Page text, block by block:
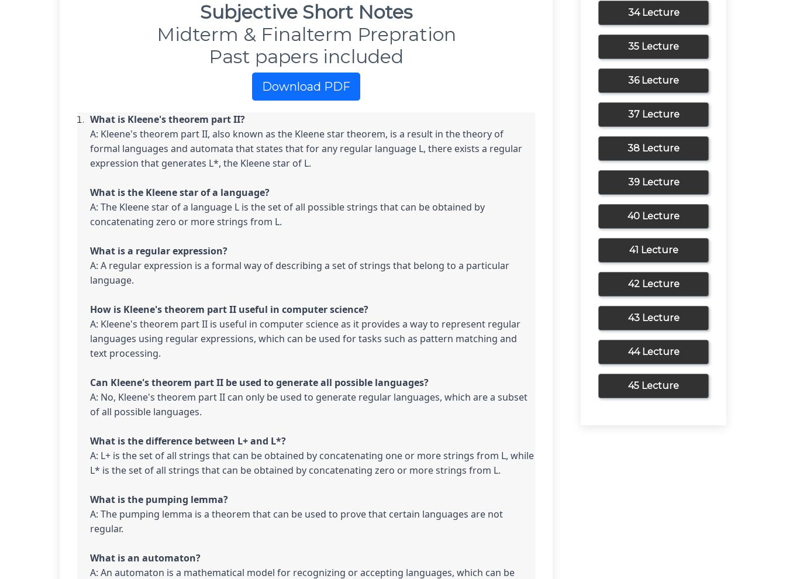
Subjective Short Notes
Midterm & Finalterm Prepration
Past papers included
Download PDF
A: Kleene's theorem part II, also known as the Kleene star theorem, is a result in the theory of
formal languages and automata that states that for any regular language L, there exists a regular
expression that generates L*, the Kleene star of L.
A: The Kleene star of a language L is the set of all possible strings that can be obtained by
concatenating zero or more strings from L.
A: A regular expression is a formal way of describing a set of strings that belong to a particular
language.
A: Kleene's theorem part II is useful in computer science as it provides a way to represent regular
languages using regular expressions, which can be used for tasks such as pattern matching and
text processing.
A: No, Kleene's theorem part II can only be used to generate regular languages, which are a subset
of all possible languages.
A: L+ is the set of all strings that can be obtained by concatenating one or more strings from L, while
L* is the set of all strings that can be obtained by concatenating zero or more strings from L.
A: The pumping lemma is a theorem that can be used to prove that certain languages are not
regular.
A: An automaton is a mathematical model for recognizing or accepting languages, which can be
34 Lecture
35 Lecture
36 Lecture
37 Lecture
38 Lecture
39 Lecture
40 Lecture
41 Lecture
42 Lecture
43 Lecture
44 Lecture
45 Lecture